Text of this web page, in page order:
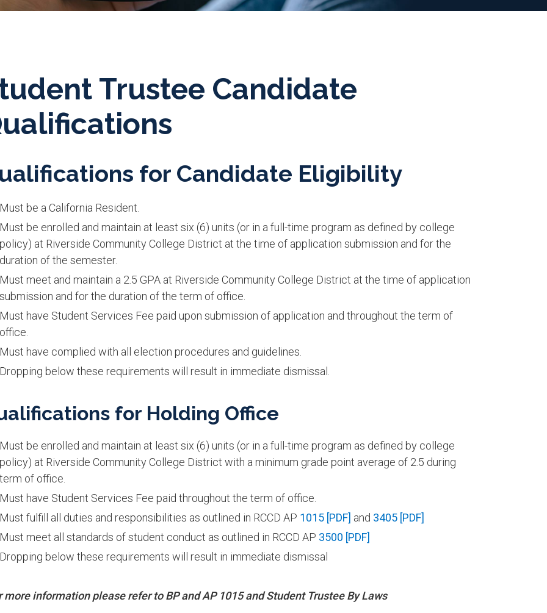
Trustee Candidate
for Candidate Eligibility
Must be a California Resident.
Must be enrolled and maintain at least six (6) units (or in a full-time program as defined by college
policy) at Riverside Community College District at the time of application submission and for the
duration of the semester.
Must meet and maintain a 2.5 GPA at Riverside Community College District at the time of application
submission and for the duration of the term of office.
Must have Student Services Fee paid upon submission of application and throughout the term of
office.
Must have complied with all election procedures and guidelines.
Dropping below these requirements will result in immediate dismissal.
for Holding Office
Must be enrolled and maintain at least six (6) units (or in a full-time program as defined by college
policy) at Riverside Community College District with a minimum grade point average of 2.5 during
term of office.
Must have Student Services Fee paid throughout the term of office.
Must fulfill all duties and responsibilities as outlined in RCCD AP 1015 [PDF] and 3405 [PDF]
Must meet all standards of student conduct as outlined in RCCD AP 3500 [PDF]
Dropping below these requirements will result in immediate dismissal​
more information please refer to BP and AP 1015 and Student Trustee By Laws